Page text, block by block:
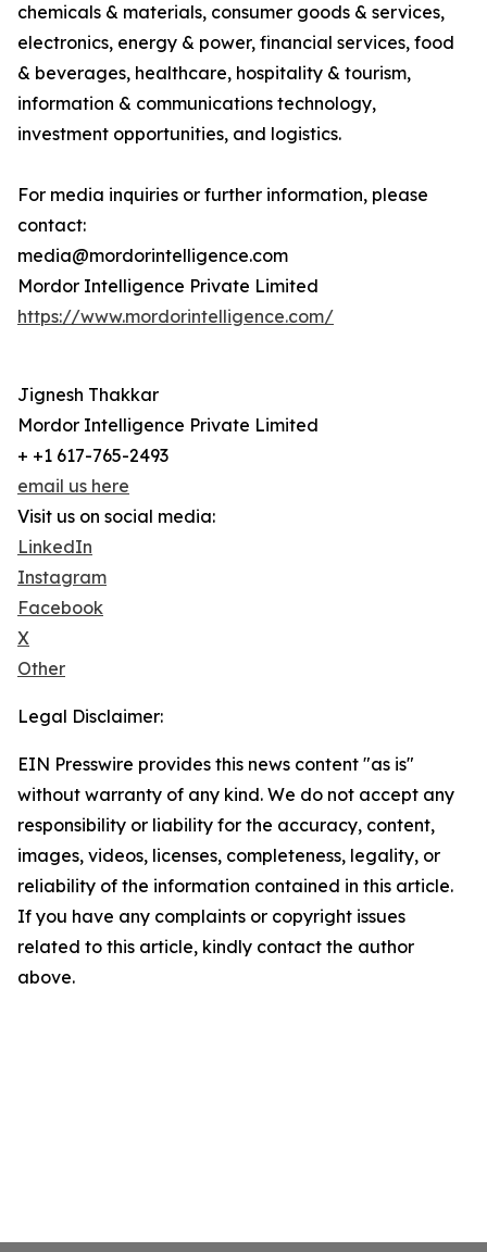
chemicals & materials, consumer goods & services,
electronics, energy & power, financial services, food
& beverages, healthcare, hospitality & tourism,
information & communications technology,
investment opportunities, and logistics.
For media inquiries or further information, please
contact:
media@mordorintelligence.com
Mordor Intelligence Private Limited
https://www.mordorintelligence.com/
Jignesh Thakkar
Mordor Intelligence Private Limited
+ +1 617-765-2493
email us here
Visit us on social media:
LinkedIn
Instagram
Facebook
X
Other
Legal Disclaimer:
EIN Presswire provides this news content "as is"
without warranty of any kind. We do not accept any
responsibility or liability for the accuracy, content,
images, videos, licenses, completeness, legality, or
reliability of the information contained in this article.
If you have any complaints or copyright issues
related to this article, kindly contact the author
above.